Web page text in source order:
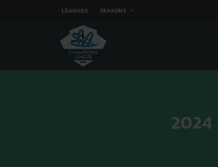
LEAGUES SEASONS
2024